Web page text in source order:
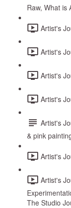
Raw, What is
Artist's
Artist's
Artist's
Artist's
Artist's
& pink
Artist's
Artist's
The Studio